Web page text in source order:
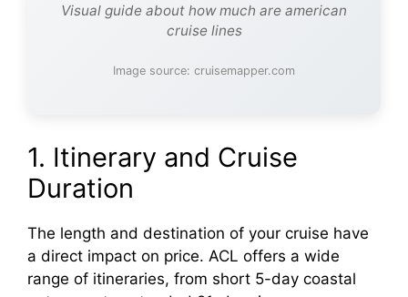
Visual guide about how much are american
cruise lines
Image source: cruisemapper.com
1. Itinerary and Cruise
Duration
The length and destination of your cruise have
a direct impact on price. ACL offers a wide
range of itineraries, from short 5-day coastal